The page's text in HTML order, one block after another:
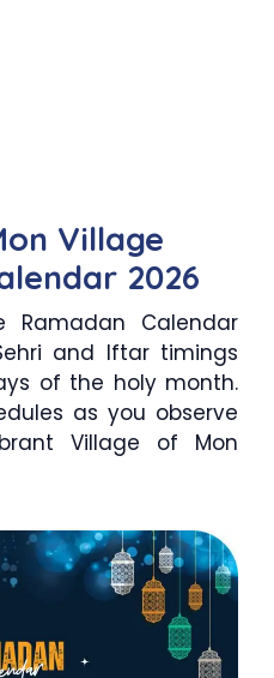
Village
2026
Ramadan Calendar
and Iftar timings
of the holy month.
as you observe
Village of Mon